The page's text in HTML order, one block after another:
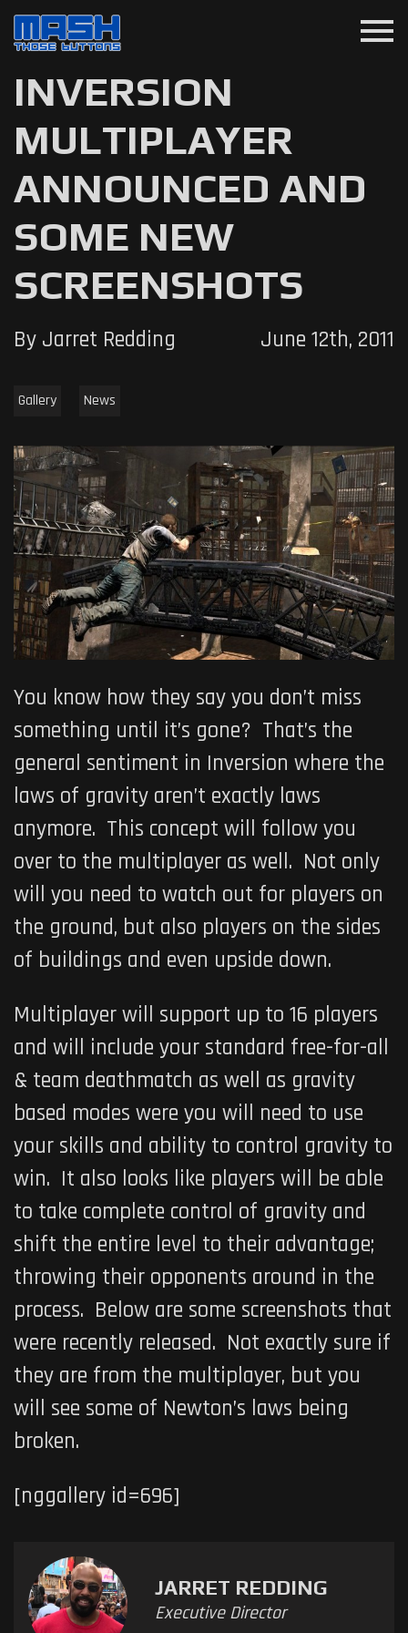
menu
INVERSION
MULTIPLAYER
ANNOUNCED AND
SOME NEW
SCREENSHOTS
By Jarret Redding June 12th, 2011
Gallery News
You know how they say you don’t miss
something until it’s gone? That’s the
general sentiment in Inversion where the
laws of gravity aren’t exactly laws
anymore. This concept will follow you
over to the multiplayer as well. Not only
will you need to watch out for players on
the ground, but also players on the sides
of buildings and even upside down.
Multiplayer will support up to 16 players
and will include your standard free-for-all
& team deathmatch as well as gravity
based modes were you will need to use
your skills and ability to control gravity to
win. It also looks like players will be able
to take complete control of gravity and
shift the entire level to their advantage;
throwing their opponents around in the
process. Below are some screenshots that
were recently released. Not exactly sure if
they are from the multiplayer, but you
will see some of Newton’s laws being
broken.
[nggallery id=696]
JARRET REDDING
Executive Director